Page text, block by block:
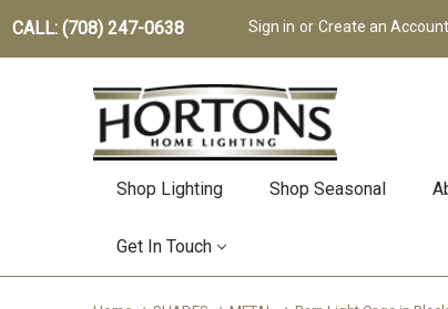
CALL: (708) 247-0638 Sign in or Create an Account
Shop Lighting Shop Seasonal
Get In Touch